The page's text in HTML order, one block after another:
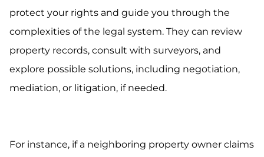
protect your rights and guide you through the
complexities of the legal system. They can review
property records, consult with surveyors, and
explore possible solutions, including negotiation,
mediation, or litigation, if needed.
For instance, if a neighboring property owner claims